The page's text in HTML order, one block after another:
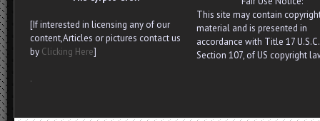
[If interested in licensing any of our
content,Articles or pictures contact us
by Clicking Here]
.
This site may contain
material and is presented in
accordance with Title 17 U.S.C.
Section 107, of US copyright